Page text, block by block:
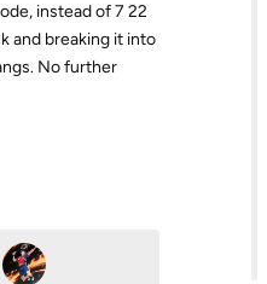
instead of 7 22
and breaking it into
No further